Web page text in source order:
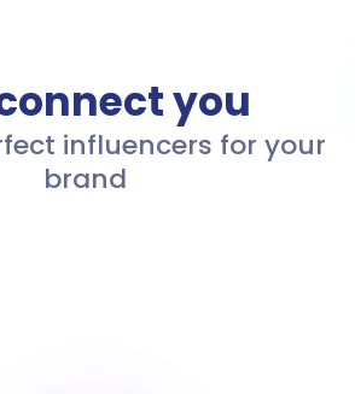
you
influencers for your
brand